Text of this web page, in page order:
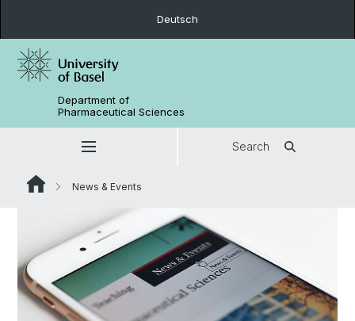
Deutsch
Department of
Pharmaceutical Sciences
Search
News & Events